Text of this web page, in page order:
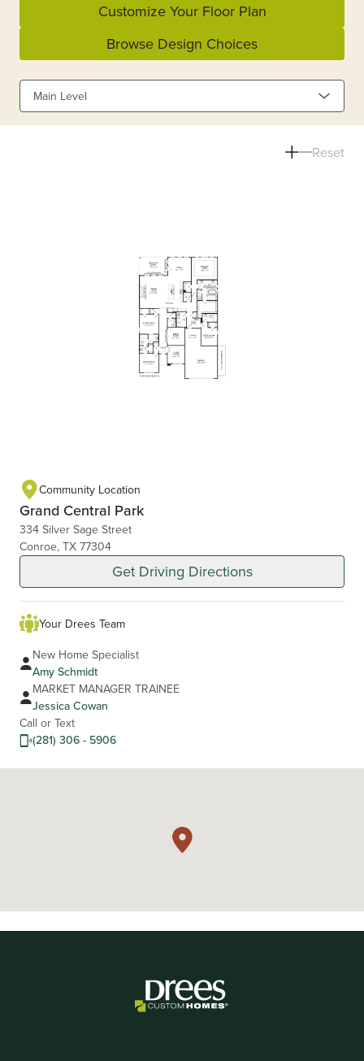
Customize Your Floor Plan
Browse Design Choices
Main Level
Reset
Community Location
Grand Central Park
334 Silver Sage Street
Conroe, TX 77304
Get Driving Directions
Your Drees Team
New Home Specialist
Amy Schmidt
MARKET MANAGER TRAINEE
Jessica Cowan
Call or Text
(281) 306 - 5906